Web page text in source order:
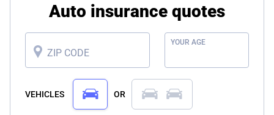
Auto insurance quotes
ZIP CODE
YOUR AGE
VEHICLES OR